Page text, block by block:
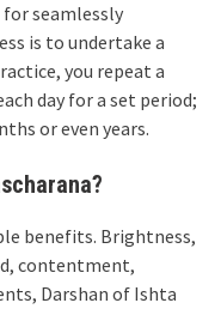
seamlessly
is to undertake a
you repeat a
day for a set period;
or even years.
benefits. Brightness,
contentment,
Darshan of Ishta